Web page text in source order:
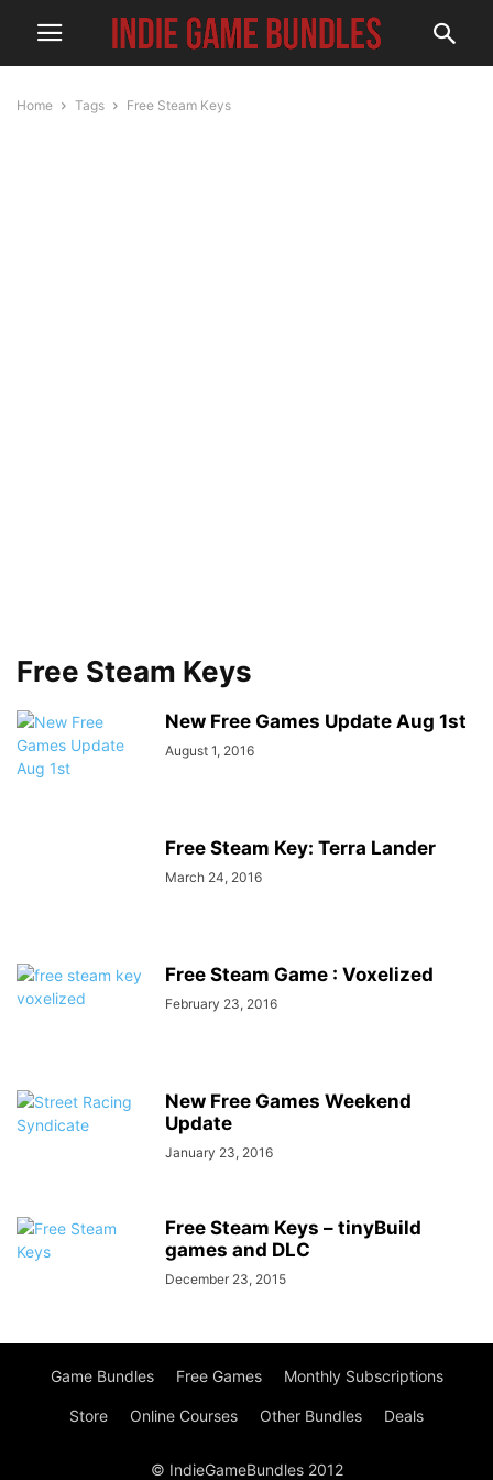
Home Tags Free Steam Keys
Free Steam Keys
New Free Games Update Aug 1st
August 1, 2016
Free Steam Key: Terra Lander
March 24, 2016
Free Steam Game : Voxelized
February 23, 2016
New Free Games Weekend
Update
January 23, 2016
Free Steam Keys – tinyBuild
games and DLC
December 23, 2015
Game Bundles Free Games Monthly Subscriptions
Store Online Courses Other Bundles Deals
© IndieGameBundles 2012